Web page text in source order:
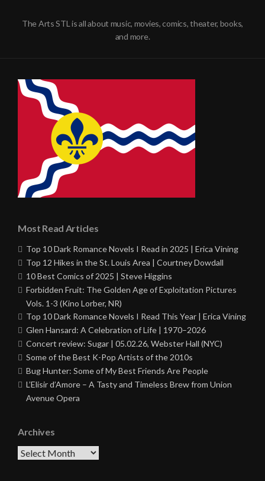
The Arts STL is all about music, movies, comics, theater, books,
and more.
Most Read Articles
Top 10 Dark Romance Novels I Read in 2025 | Erica Vining
Top 12 Hikes in the St. Louis Area | Courtney Dowdall
10 Best Comics of 2025 | Steve Higgins
Forbidden Fruit: The Golden Age of Exploitation Pictures
Vols. 1-3 (Kino Lorber, NR)
Top 10 Dark Romance Novels I Read This Year | Erica Vining
Glen Hansard: A Celebration of Life | 1970–2026
Concert review: Sugar | 05.02.26, Webster Hall (NYC)
Some of the Best K-Pop Artists of the 2010s
Bug Hunter: Some of My Best Friends Are People
L’Elisir d’Amore – A Tasty and Timeless Brew from Union
Avenue Opera
Archives
Archives